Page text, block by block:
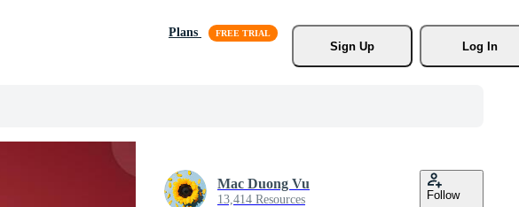
Plans
Sign Up
Log In
Mac Duong Vu
13,414 Resources Follow